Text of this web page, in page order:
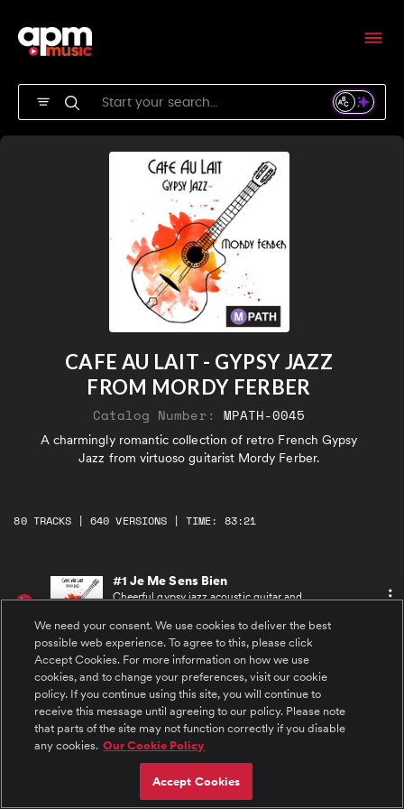
CAFE AU LAIT - GYPSY JAZZ
FROM MORDY FERBER
Catalog Number: MPATH-0045
A charmingly romantic collection of retro French Gypsy
Jazz from virtuoso guitarist Mordy Ferber.
80 TRACKS | 640 VERSIONS | TIME: 83:21
#1 Je Me Sens Bien
Cheerful gypsy jazz acoustic guitar and
accompaniment of rhythm guitar and upright
bass. An easy-going sense of joy and
playfulness.
#2 Le Gitan Passionne
Dramatic, passionate acoustic guitar and violin
melodies seduce the listener in an instant.
Brushes and an upright bass build a steady
dynamic flamenco-influenced rhythmic
foundation.
#3 Sultress
Romantic, laid-back, sexy, and confident,
emotive clarinet. Soaring melodies over a
steady accompaniment by acoustic guitar and
We need your consent. We use cookies to deliver the best
possible web experience. To agree to this, please click
Accept Cookies. For more information on how we use
cookies, and to change your preferences, visit our cookie
policy. If you continue using this site, you will continue to
receive this message until agreeing to our policy. Please note
that parts of the site may not function correctly if you disable
any cookies. Our Cookie Policy
Accept Cookies